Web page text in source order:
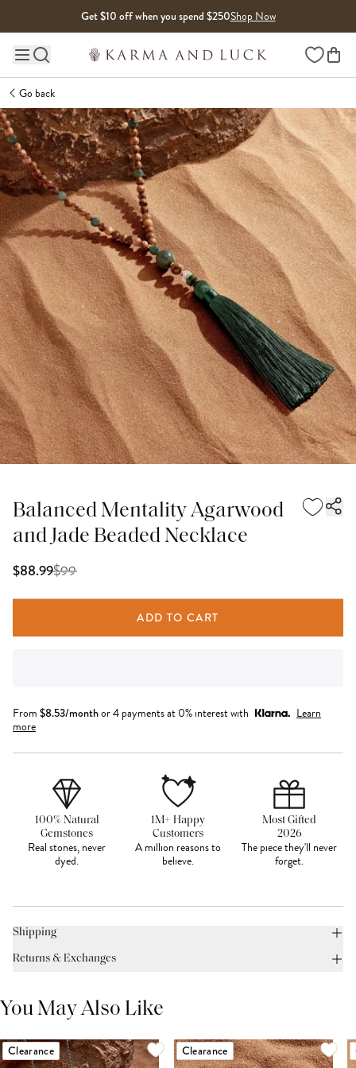
Get $10 off when you spend $250Shop Now
Main site navigation Wishlist
Go back
Balanced Mentality Agarwood
and Jade Beaded Necklace
$88.99$99
ADD TO CART
From $8.53/monthor 4 payments at 0% interest with
Learn
more
100% Natural
Gemstones
Real stones, never
dyed.
1M+ Happy
Customers
A million reasons to
believe.
Most Gifted
2026
The piece they'll never
forget.
Shipping
Returns & Exchanges
You May Also Like
Clearance Clearance